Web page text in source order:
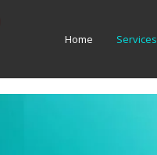
Home Services